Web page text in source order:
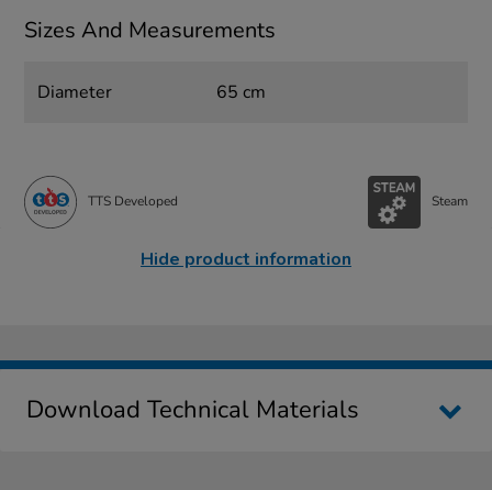
Sizes And Measurements
Diameter 65 cm
TTS Developed Steam
Hide product information
Download Technical Materials